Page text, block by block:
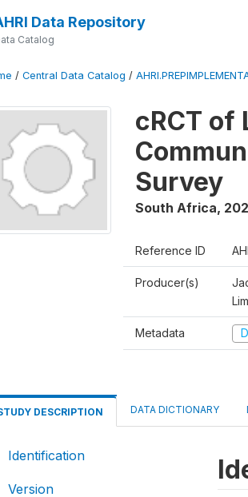
Data Repository
Catalog
/ Central Data Catalog /
cRCT of
Survey
South Africa,
Reference ID
Producer(s)
Metadata
DESCRIPTION DATA DICTIONARY
Identification
Version